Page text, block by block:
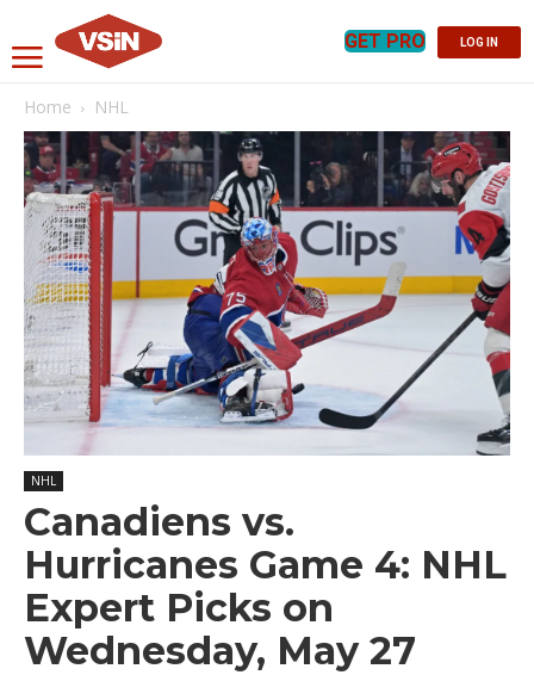
GET PRO LOG IN
Home NHL
NHL
Canadiens vs.
Hurricanes Game 4: NHL
Expert Picks on
Wednesday, May 27